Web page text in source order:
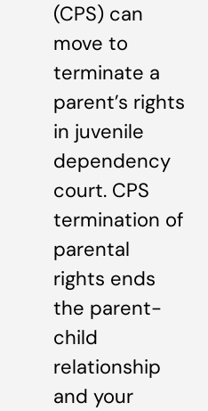
(CPS) can
move to
terminate a
parent’s rights
in juvenile
dependency
court. CPS
termination of
parental
rights ends
the parent-
child
relationship
and your